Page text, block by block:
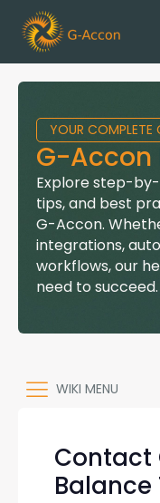
YOUR
G-Accon
Explore step-
tips, and best
G-Accon.
integrations,
workflows, our
need to succeed.
WIKI MENU
Contact
Balance